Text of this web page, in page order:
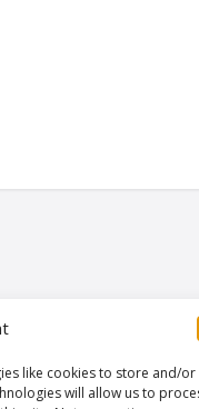
like cookies to store and/or
will allow us to